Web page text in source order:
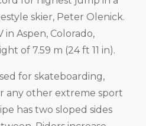
skier, Peter Olenick.
in Aspen, Colorado,
of 7.59 m (24 ft 11 in).
for skateboarding,
any other extreme sport
has two sloped sides